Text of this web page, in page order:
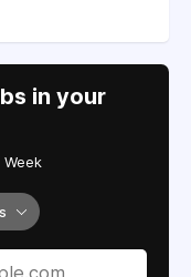
in your
Week